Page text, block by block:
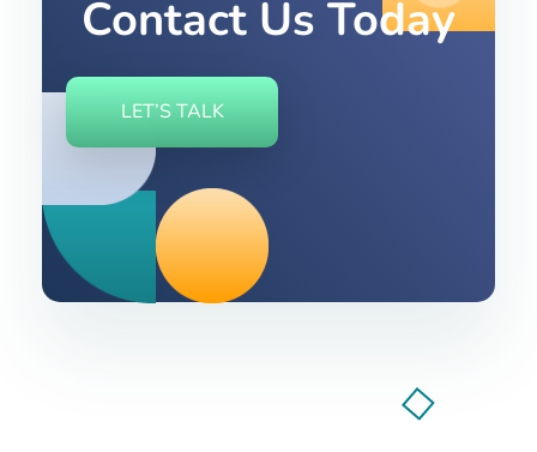
Contact Us Today
LET’S TALK